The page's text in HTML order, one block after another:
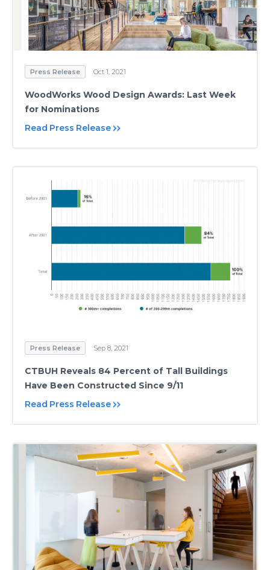
Press Release Oct 1, 2021
WoodWorks Wood Design Awards: Last Week
for Nominations
Read Press Release
Press Release Sep 8, 2021
CTBUH Reveals 84 Percent of Tall Buildings
Have Been Constructed Since 9/11
Read Press Release